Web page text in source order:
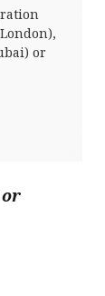
or
or